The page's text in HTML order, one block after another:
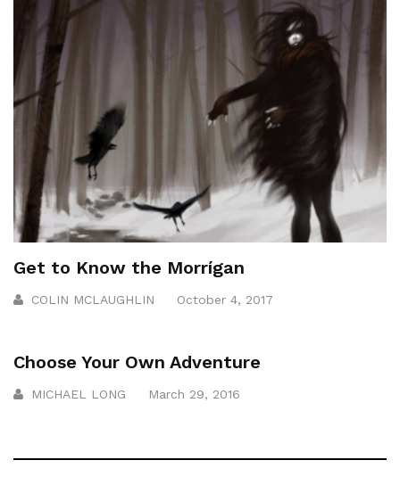
Get to Know the Morrígan
COLIN MCLAUGHLIN October 4, 2017
Choose Your Own Adventure
MICHAEL LONG March 29, 2016